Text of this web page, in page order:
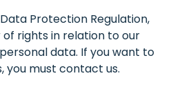
Protection Regulation,
rights in relation to our
data. If you want to
you must contact us.